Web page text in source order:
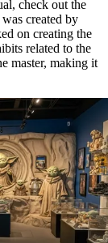
check out the
created by
on creating the
related to the
master, making it